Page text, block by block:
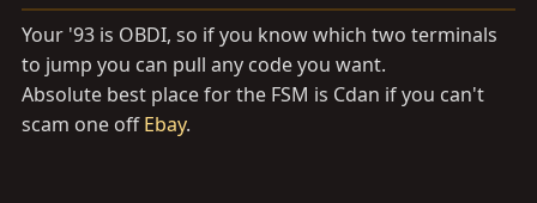
Your '93 is OBDI, so if you know which two terminals
to jump you can pull any code you want.
Absolute best place for the FSM is Cdan if you can't
scam one offEbay.